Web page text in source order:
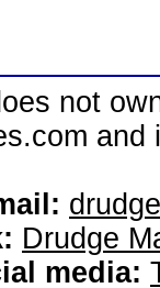
not
Drudge
media: